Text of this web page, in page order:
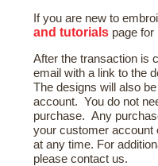
If you are new to
and tutorials page for
After the transaction is
email with a link to the
The designs will also
account. You do not
purchase. Any
your customer account
at any time. For
please contact us.